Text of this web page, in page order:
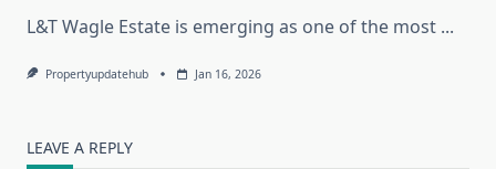
L&T Wagle Estate is emerging as one of the most ...
Propertyupdatehub Jan 16, 2026
LEAVE A REPLY